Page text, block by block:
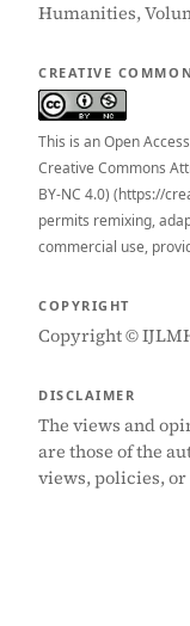
Humanities,
CREATIVE
This is an Open
Creative Commons
BY-NC 4.0) (https://
permits remixing,
commercial use,
COPYRIGHT
Copyright ©
DISCLAIMER
The views and
are those of the
views, policies,